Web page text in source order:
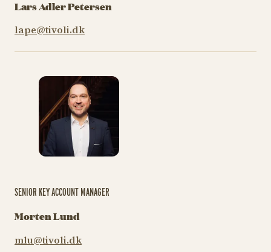
Lars Adler Petersen
lape@tivoli.dk
SENIOR KEY ACCOUNT MANAGER
Morten Lund
mlu@tivoli.dk